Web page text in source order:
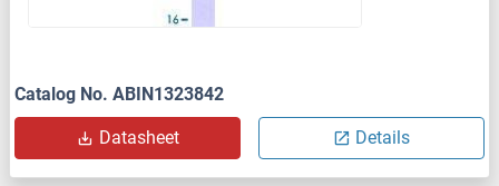
Catalog No. ABIN1323842
Datasheet Details